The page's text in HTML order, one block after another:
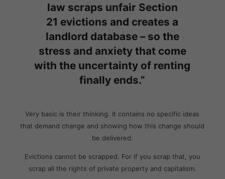
law scraps unfair Section
21 evictions and creates a
landlord database– so the
stress and anxiety that come
with the uncertainty of renting
finally ends.”
Very basic is their thinking. It contains no specific ideas
that demand change and showing how this change should
be delivered.
Evictions cannot be scrapped. For if you scrap that, you
scrap all the rights of private property and capitalism.